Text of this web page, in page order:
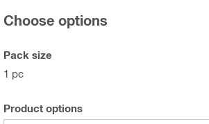
Choose options
Pack size
1 pc
Product options